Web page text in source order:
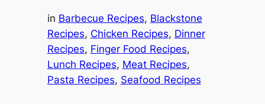
in Barbecue Recipes, Blackstone
Recipes, Chicken Recipes, Dinner
Recipes, Finger Food Recipes
Lunch Recipes, Meat Recipes
Pasta Recipes, Seafood Recipes